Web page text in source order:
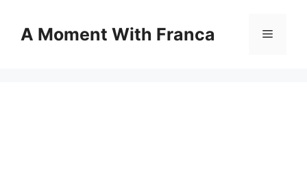
contentA Moment With Franca Menu